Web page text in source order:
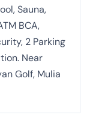
Sauna,
BCA,
2 Parking
Near
Golf, Mulia